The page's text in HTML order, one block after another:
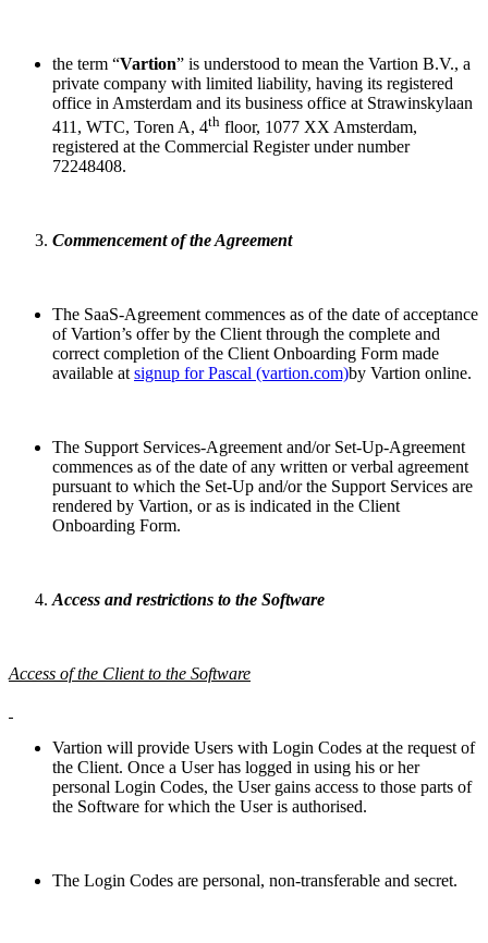
the term “Vartion” is understood to mean the Vartion B.V., a
private company with limited liability, having its registered
office in Amsterdam and its business office at Strawinskylaan
411, WTC, Toren A, 4th floor, 1077 XX Amsterdam,
registered at the Commercial Register under number
72248408.
Commencement of the Agreement
The SaaS-Agreement commences as of the date of acceptance
of Vartion’s offer by the Client through the complete and
correct completion of the Client Onboarding Form made
available at signup for Pascal (vartion.com)by Vartion online.
The Support Services-Agreement and/or Set-Up-Agreement
commences as of the date of any written or verbal agreement
pursuant to which the Set-Up and/or the Support Services are
rendered by Vartion, or as is indicated in the Client
Onboarding Form.
Access and restrictions to the Software
Access of the Client to the Software
Vartion will provide Users with Login Codes at the request of
the Client. Once a User has logged in using his or her
personal Login Codes, the User gains access to those parts of
the Software for which the User is authorised.
The Login Codes are personal, non-transferable and secret.